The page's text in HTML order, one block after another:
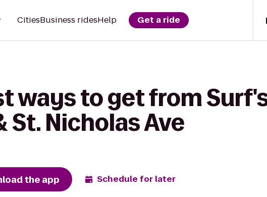
CitiesBusiness ridesHelp Get a ride
ways to get from
St. Nicholas Ave
the app Schedule for later